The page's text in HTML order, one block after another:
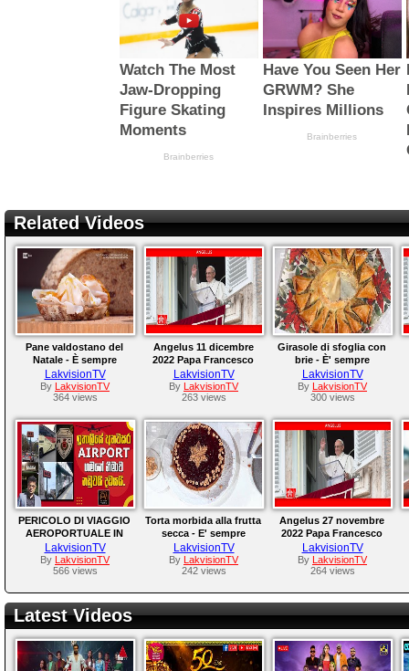
Related Videos
Pane valdostano del
Natale - È sempre
mezzogiorno -
12/12/2022
LakvisionTV
By
LakvisionTV
364 views
Angelus 11 dicembre
2022 Papa Francesco
LakvisionTV
By
LakvisionTV
263 views
Girasole di sfoglia con
brie - È' sempre
mezzogiorno -
08/12/2022
LakvisionTV
By
LakvisionTV
300 views
PERICOLO DI VIAGGIO
AEROPORTUALE IN
ITALIA
LakvisionTV
By
LakvisionTV
566 views
Torta morbida alla frutta
secca - E' sempre
mezzogiorno -
30/11/2022
LakvisionTV
By
LakvisionTV
242 views
Angelus 27 novembre
2022 Papa Francesco
LakvisionTV
By
LakvisionTV
264 views
Latest Videos